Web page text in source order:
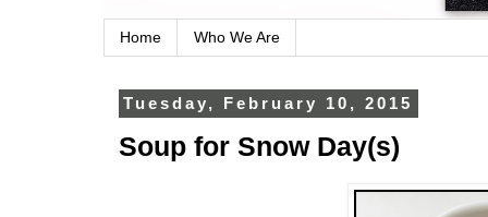
Home Who We Are
Tuesday, February 10, 2015
Soup for Snow Day(s)